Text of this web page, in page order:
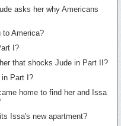
asks her why Americans
to America?
I?
that shocks Jude in Part II?
in Part I?
home to find her and Issa
Issa's new apartment?